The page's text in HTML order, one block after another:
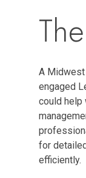
A Midwest
engaged
could help
for
efficiently.